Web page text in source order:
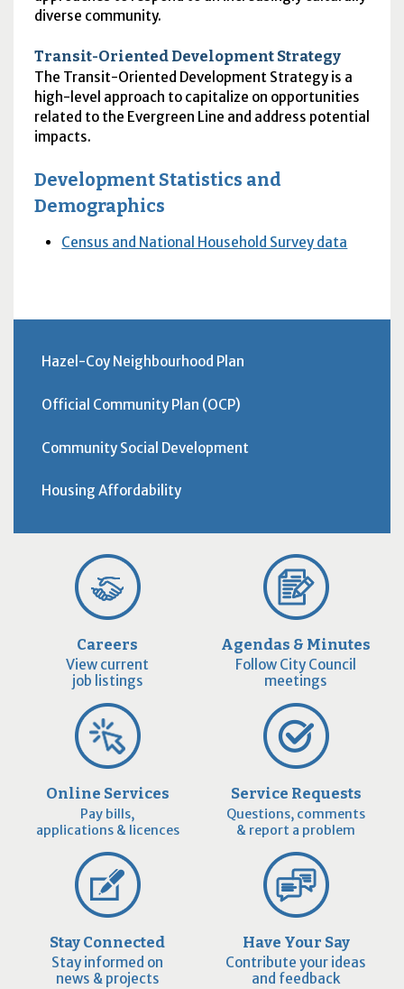
diverse community.
Transit-Oriented Development Strategy
The Transit-Oriented Development Strategy is a
high-level approach to capitalize on opportunities
related to the Evergreen Line and address potential
impacts.
Development Statistics and
Demographics
Census and National Household Survey data
Hazel-Coy Neighbourhood Plan
Official Community Plan (OCP)
Community Social Development
Housing Affordability
Careers
View current
job listings
Agendas & Minutes
Follow City Council
meetings
Online Services
Pay bills,
applications & licences
Service Requests
Questions, comments
& report a problem
Stay Connected
Stay informed on
news & projects
Have Your Say
Contribute your ideas
and feedback